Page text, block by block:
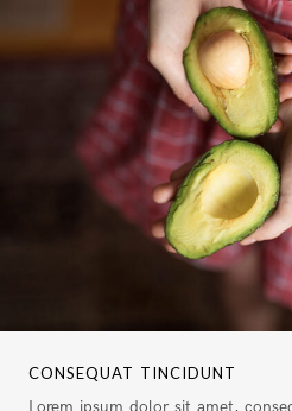
CONSEQUAT TINCIDUNT
Lorem ipsum dolor sit amet,